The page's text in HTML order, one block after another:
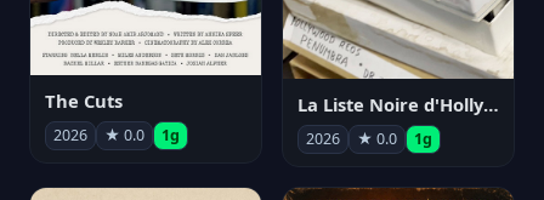
The Cuts
2026 ★ 0.0 1g
La Liste Noire d'Hollywood: Par ceux qui l'ont vécue
2026 ★ 0.0 1g